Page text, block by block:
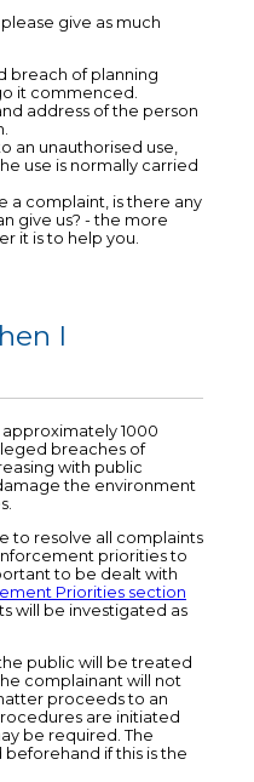
give as much
breach of planning
it commenced.
address of the person
an unauthorised use,
use is normally carried
a complaint, is there any
give us? - the more
it is to help you.
I
1000
breaches of
with public
the environment
to resolve all complaints
priorities to
to be dealt with
Priorities section
will be investigated as
public will be treated
complainant will not
proceeds to an
are initiated
be required. The
if this is the